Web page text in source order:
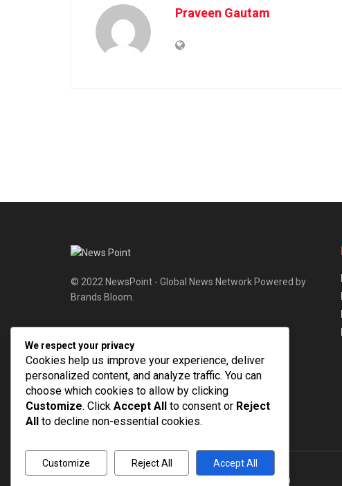
Praveen Gautam
© 2022 NewsPoint - Global News Network Powered by
Brands Bloom.
Brands Bloom.
We respect your privacy
Cookies help us improve your experience, deliver
personalized content, and analyze traffic. You can
choose which cookies to allow by clicking
Customize. Click Accept All to consent or Reject
All
to decline non-essential cookies.
Customize Reject All Accept All